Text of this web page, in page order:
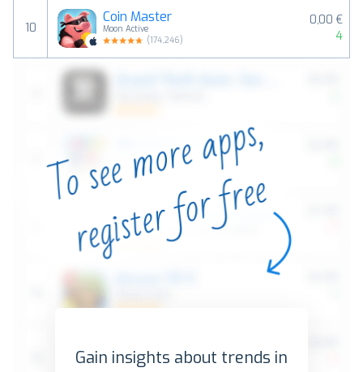
10
Coin Master
Moon Active
(174,246)
0,00 €
4
Gain insights about trends in